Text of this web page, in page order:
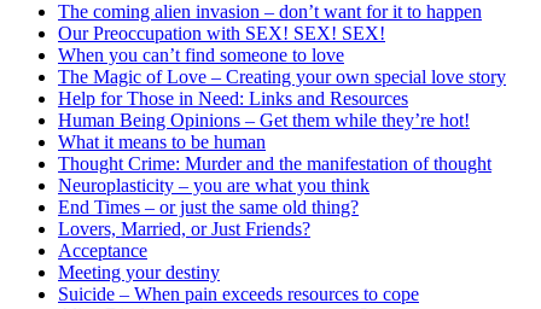
The coming alien invasion – don’t want for it to happen
Our Preoccupation with SEX! SEX! SEX!
When you can’t find someone to love
The Magic of Love – Creating your own special love story
Help for Those in Need: Links and Resources
Human Being Opinions – Get them while they’re hot!
What it means to be human
Thought Crime: Murder and the manifestation of thought
Neuroplasticity – you are what you think
End Times – or just the same old thing?
Lovers, Married, or Just Friends?
Acceptance
Meeting your destiny
Suicide – When pain exceeds resources to cope